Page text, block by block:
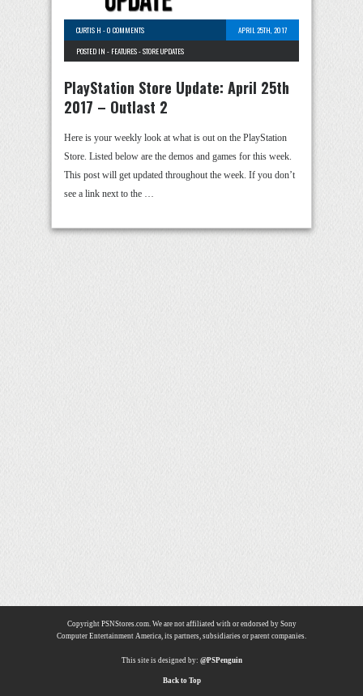
CURTIS H -0 COMMENTS
APRIL 25TH, 2017
POSTED IN - FEATURES-STORE UPDATES
PlayStation Store Update: April 25th
2017 – Outlast 2
Here is your weekly look at what is out on the PlayStation
Store. Listed below are the demos and games for this week.
This post will get updated throughout the week. If you don’t
see a link next to the …
Copyright PSNStores.com. We are not affiliated with or endorsed by Sony
Computer Entertainment America, its partners, subsidiaries or parent companies.
This site is designed by: @PSPenguin
Back to Top